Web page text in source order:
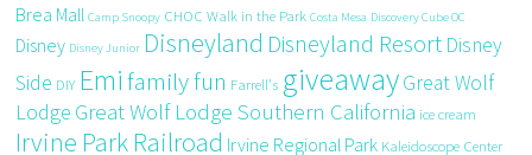
Brea Mall Camp Snoopy CHOC Walk in the Park Costa Mesa Discovery Cube OC
Disney Disney Junior Disneyland Disneyland Resort Disney
Side DIY Emi family fun Farrell's giveawayGreat Wolf
Lodge Great Wolf Lodge Southern California ice cream
Irvine Park Railroad Irvine Regional Park Kaleidoscope Center